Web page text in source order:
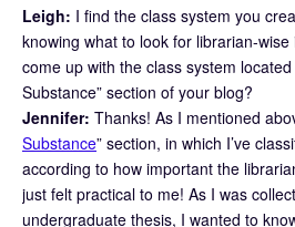
Leigh: I find the class system you
knowing what to look for librarian-
come up with the class system
Substance” section of your blog?
Jennifer: Thanks! As I mentioned
Substance” section, in which I’ve
according to how important the
just felt practical to me! As I was
undergraduate thesis, I wanted to